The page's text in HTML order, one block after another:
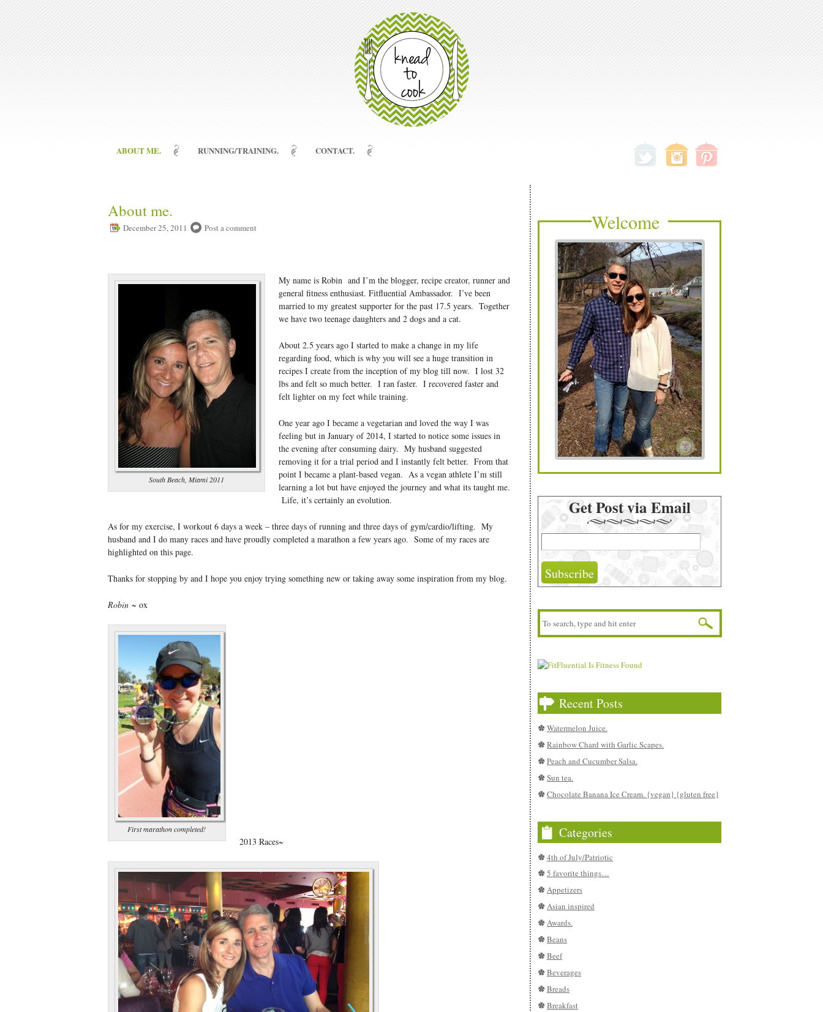
ABOUT ME. RUNNING/TRAINING. CONTACT.
About me.
December 25, 2011 Post a comment
South Beach, Miami 2011
My name is Robin and I’m the blogger, recipe creator, runner and
general fitness enthusiast. Fitfluential Ambassador. I’ve been
married to my greatest supporter for the past 17.5 years. Together
we have two teenage daughters and 2 dogs and a cat.
About 2.5 years ago I started to make a change in my life
regarding food, which is why you will see a huge transition in
recipes I create from the inception of my blog till now. I lost 32
lbs and felt so much better. I ran faster. I recovered faster and
felt lighter on my feet while training.
One year ago I became a vegetarian and loved the way I was
feeling but in January of 2014, I started to notice some issues in
the evening after consuming dairy. My husband suggested
removing it for a trial period and I instantly felt better. From that
point I became a plant-based vegan. As a vegan athlete I’m still
learning a lot but have enjoyed the journey and what its taught me.
Life, it’s certainly an evolution.
As for my exercise, I workout 6 days a week – three days of running and three days of gym/cardio/lifting. My
husband and I do many races and have proudly completed a marathon a few years ago. Some of my races are
highlighted on this page.
Thanks for stopping by and I hope you enjoy trying something new or taking away some inspiration from my blog.
Robin ~ ox
First marathon completed!
2013 Races~
Welcome
Get Post via Email
Recent Posts
Watermelon Juice.
Rainbow Chard with Garlic Scapes.
Peach and Cucumber Salsa.
Sun tea.
Chocolate Banana Ice Cream. {vegan} {gluten free}
Categories
4th of July/Patriotic
5 favorite things…
Appetizers
Asian inspired
Awards.
Beans
Beef
Beverages
Breads
Breakfast